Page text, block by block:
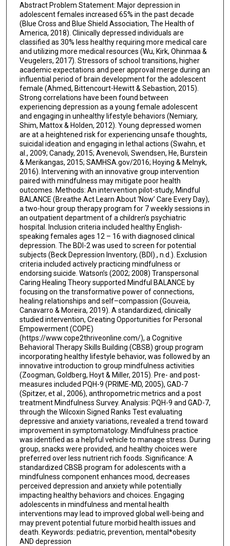
Abstract Problem Statement: Major depression in
adolescent females increased 65% in the past decade
(Blue Cross and Blue Shield Association, The Health of
America, 2018). Clinically depressed individuals are
classified as 30% less healthy requiring more medical care
and utilizing more medical resources (Wu, Kirk, Ohinmaa &
Veugelers, 2017). Stressors of school transitions, higher
academic expectations and peer approval merge during an
influential period of brain development for the adolescent
female (Ahmed, Bittencourt-Hewitt & Sebastion, 2015).
Strong correlations have been found between
experiencing depression as a young female adolescent
and engaging in unhealthy lifestyle behaviors (Nemiary,
Shim, Mattox & Holden, 2012). Young depressed women
are at a heightened risk for experiencing unsafe thoughts,
suicidal ideation and engaging in lethal actions (Swahn, et
al., 2009; Canady, 2015; Avenevoli, Swendsen, He, Burstein
& Merikangas, 2015; SAMHSA.gov/2016; Hoying & Melnyk,
2016). Intervening with an innovative group intervention
paired with mindfulness may mitigate poor health
outcomes. Methods: An intervention pilot-study, Mindful
BALANCE (Breathe Act Learn About ‘Now’ Care Every Day),
a two-hour group therapy program for 7 weekly sessions in
an outpatient department of a children’s psychiatric
hospital. Inclusion criteria included healthy English-
speaking females ages 12 – 16 with diagnosed clinical
depression. The BDI-2 was used to screen for potential
subjects (Beck Depression Inventory, (BDI)., n.d.). Exclusion
criteria included actively practicing mindfulness or
endorsing suicide. Watson’s (2002; 2008) Transpersonal
Caring Healing Theory supported Mindful BALANCE by
focusing on the transformative power of connections,
healing relationships and self–compassion (Gouveia,
Canavarro & Moreira, 2019). A standardized, clinically
studied intervention, Creating Opportunities for Personal
Empowerment (COPE)
(https://www.cope2thriveonline.com/), a Cognitive
Behavioral Therapy Skills Building (CBSB) group program
incorporating healthy lifestyle behavior, was followed by an
innovative introduction to group mindfulness activities
(Zoogman, Goldberg, Hoyt & Miller, 2015). Pre- and post-
measures included PQH-9 (PRIME-MD, 2005), GAD-7
(Spitzer, et al., 2006), anthropometric metrics and a post
treatment Mindfulness Survey. Analysis: PQH-9 and GAD-7,
through the Wilcoxin Signed Ranks Test evaluating
depressive and anxiety variations, revealed a trend toward
improvement in symptomatology. Mindfulness practice
was identified as a helpful vehicle to manage stress. During
group, snacks were provided, and healthy choices were
preferred over less nutrient rich foods. Significance: A
standardized CBSB program for adolescents with a
mindfulness component enhances mood, decreases
perceived depression and anxiety while potentially
impacting healthy behaviors and choices. Engaging
adolescents in mindfulness and mental health
interventions may lead to improved global well-being and
may prevent potential future morbid health issues and
death. Keywords: pediatric, prevention, mental*obesity
AND depression